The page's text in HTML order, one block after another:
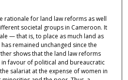
rationale for land law reforms as well
societal groups in Cameroon. It
— that is, to place as much land as
remained unchanged since the
shows that the land law reforms
in favour of political and bureaucratic
salariat at the expense of women in